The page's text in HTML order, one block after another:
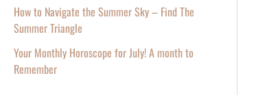
How to Navigate the Summer Sky – Find The
Summer Triangle
Your Monthly Horoscope for July! A month to
Remember